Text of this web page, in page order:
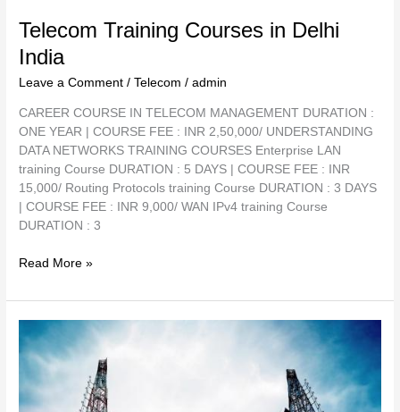
Telecom Training Courses in Delhi
India
Leave a Comment /Telecom /admin
CAREER COURSE IN TELECOM MANAGEMENT DURATION :
ONE YEAR | COURSE FEE : INR 2,50,000/ UNDERSTANDING
DATA NETWORKS TRAINING COURSES Enterprise LAN
training Course DURATION : 5 DAYS | COURSE FEE : INR
15,000/ Routing Protocols training Course DURATION : 3 DAYS
| COURSE FEE : INR 9,000/ WAN IPv4 training Course
DURATION : 3
Read More »
Telecom
Trainer
Delhi
–